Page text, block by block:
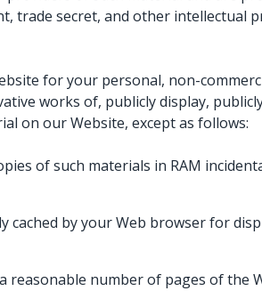
trade secret, and other intellectual
for your personal, non-
works of, publicly display,
on our Website, except as follows:
of such materials in RAM
cached by your Web browser for
reasonable number of pages of the